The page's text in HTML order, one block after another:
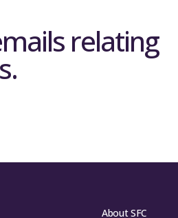
relating
About SFC